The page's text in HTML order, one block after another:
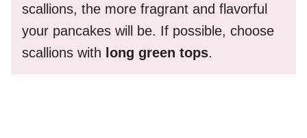
scallions, the more fragrant and flavorful
your pancakes will be. If possible, choose
scallions with long green tops.